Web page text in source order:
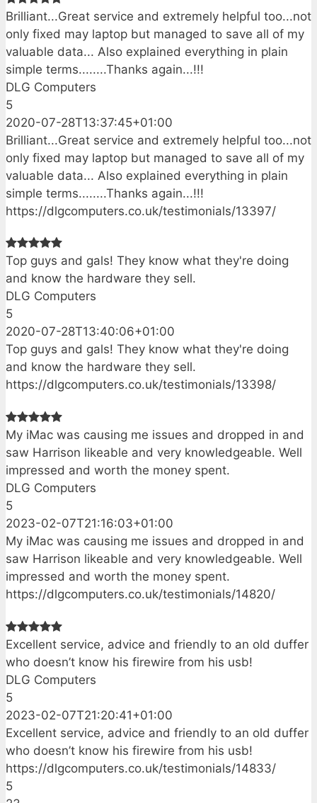
Brilliant...Great service and extremely helpful too...not
only fixed may laptop but managed to save all of my
valuable data... Also explained everything in plain
simple terms........Thanks again...!!!
DLG Computers
5
2020-07-28T13:37:45+01:00
Brilliant...Great service and extremely helpful too...not
only fixed may laptop but managed to save all of my
valuable data... Also explained everything in plain
simple terms........Thanks again...!!!
https://dlgcomputers.co.uk/testimonials/13397/
Top guys and gals! They know what they're doing
and know the hardware they sell.
DLG Computers
5
2020-07-28T13:40:06+01:00
Top guys and gals! They know what they're doing
and know the hardware they sell.
https://dlgcomputers.co.uk/testimonials/13398/
My iMac was causing me issues and dropped in and
saw Harrison likeable and very knowledgeable. Well
impressed and worth the money spent.
DLG Computers
5
2023-02-07T21:16:03+01:00
My iMac was causing me issues and dropped in and
saw Harrison likeable and very knowledgeable. Well
impressed and worth the money spent.
https://dlgcomputers.co.uk/testimonials/14820/
Excellent service, advice and friendly to an old duffer
who doesn’t know his firewire from his usb!
DLG Computers
5
2023-02-07T21:20:41+01:00
Excellent service, advice and friendly to an old duffer
who doesn’t know his firewire from his usb!
https://dlgcomputers.co.uk/testimonials/14833/
5